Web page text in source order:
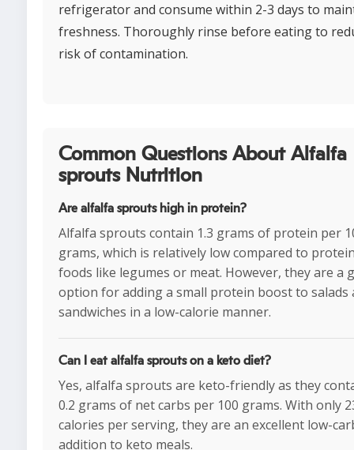
refrigerator and consume within 2-3 days to
freshness. Thoroughly rinse before eating to
risk of contamination.
Common Questions About Alfalfa
sprouts Nutrition
Are alfalfa sprouts high in protein?
Alfalfa sprouts contain 1.3 grams of protein per
grams, which is relatively low compared to
foods like legumes or meat. However, they are a
option for adding a small protein boost to salads
sandwiches in a low-calorie manner.
Can I eat alfalfa sprouts on a keto diet?
Yes, alfalfa sprouts are keto-friendly as they
0.2 grams of net carbs per 100 grams. With only
calories per serving, they are an excellent low-
addition to keto meals.